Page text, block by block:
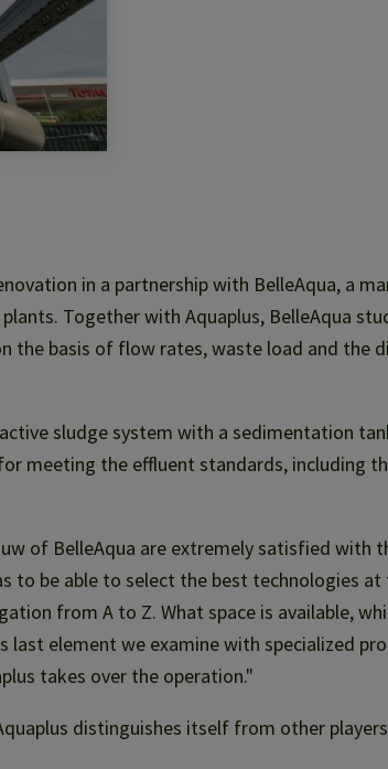
in a partnership with BelleAqua, a
Together with Aquaplus, BelleAqua
basis of flow rates, waste load and the
sludge system with a sedimentation
meeting the effluent standards, including
of BelleAqua are extremely satisfied with
to be able to select the best technologies
from A to Z. What space is available,
last element we examine with specialized
takes over the operation."
distinguishes itself from other